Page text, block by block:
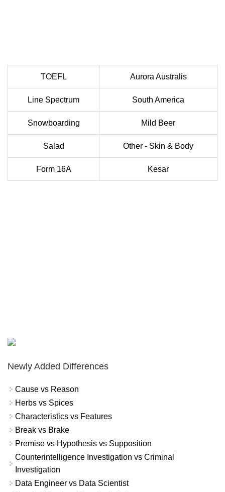
TOEFL Aurora Australis
Line Spectrum South America
Snowboarding Mild Beer
Salad Other - Skin & Body
Form 16A Kesar
Newly Added Differences
Cause vs Reason
Herbs vs Spices
Characteristics vs Features
Break vs Brake
Premise vs Hypothesis vs Supposition
Counterintelligence Investigation vs Criminal
Investigation
Data Engineer vs Data Scientist